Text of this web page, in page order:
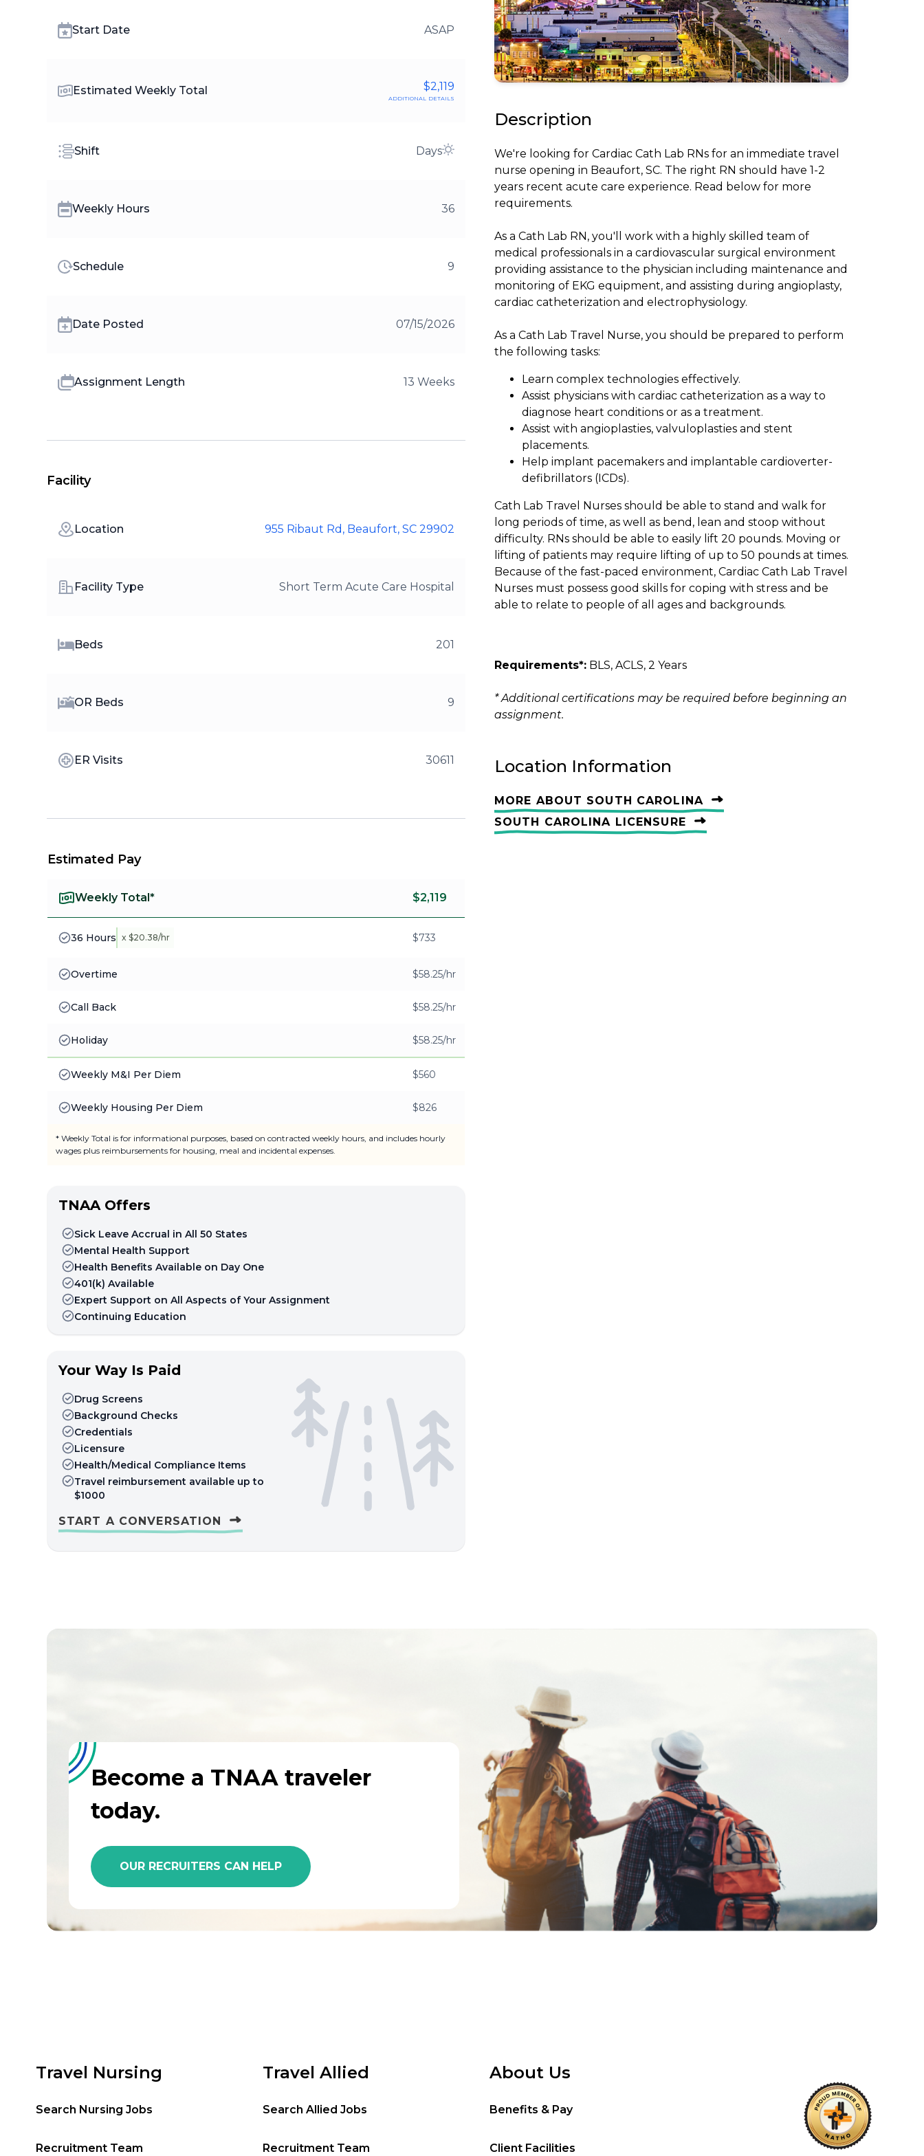
Start Date ASAP
Estimated Weekly Total $2,119
additional details
Shift Days
Weekly Hours 36
Schedule 9
Date Posted 07/15/2026
Assignment Length 13 Weeks
Facility
Location 955 Ribaut Rd, Beaufort, SC 29902
Facility Type Short Term Acute Care Hospital
Beds 201
OR Beds 9
ER Visits 30611
Estimated Pay
Weekly Total* $2,119
36 Hours x $20.38/hr $733
Overtime $58.25/hr
Call Back $58.25/hr
Holiday $58.25/hr
Weekly M&I Per Diem $560
Weekly Housing Per Diem $826
* Weekly Total is for informational purposes, based on contracted weekly hours, and includes hourly
wages plus reimbursements for housing, meal and incidental expenses.
TNAA Offers
Sick Leave Accrual in All 50 States
Mental Health Support
Health Benefits Available on Day One
401(k) Available
Expert Support on All Aspects of Your Assignment
Continuing Education
Your Way Is Paid
Drug Screens
Background Checks
Credentials
Licensure
Health/Medical Compliance Items
Travel reimbursement available up to
$1000
START A CONVERSATION
Description
We're looking for Cardiac Cath Lab RNs for an immediate travel
nurse opening in Beaufort, SC. The right RN should have 1-2
years recent acute care experience. Read below for more
requirements.
As a Cath Lab RN, you'll work with a highly skilled team of
medical professionals in a cardiovascular surgical environment
providing assistance to the physician including maintenance and
monitoring of EKG equipment, and assisting during angioplasty,
cardiac catheterization and electrophysiology.
As a Cath Lab Travel Nurse, you should be prepared to perform
the following tasks:
Learn complex technologies effectively.
Assist physicians with cardiac catheterization as a way to
diagnose heart conditions or as a treatment.
Assist with angioplasties, valvuloplasties and stent
placements.
Help implant pacemakers and implantable cardioverter-
defibrillators (ICDs).
Cath Lab Travel Nurses should be able to stand and walk for
long periods of time, as well as bend, lean and stoop without
difficulty. RNs should be able to easily lift 20 pounds. Moving or
lifting of patients may require lifting of up to 50 pounds at times.
Because of the fast-paced environment, Cardiac Cath Lab Travel
Nurses must possess good skills for coping with stress and be
able to relate to people of all ages and backgrounds.
Requirements*:BLS, ACLS, 2 Years
* Additional certifications may be required before beginning an
assignment.
Location Information
MORE ABOUT SOUTH CAROLINA
SOUTH CAROLINA LICENSURE
Become a TNAA traveler
today.
OUR RECRUITERS CAN HELP
Travel Nursing
Search Nursing Jobs
Recruitment Team
Travel Allied
Search Allied Jobs
Recruitment Team
About Us
Benefits & Pay
Client Facilities